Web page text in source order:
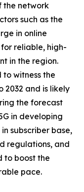
the network
such as the
in online
reliable, high-
in the region.
witness the
2032 and is likely
the forecast
in developing
subscriber base,
regulations, and
to boost the
pace.